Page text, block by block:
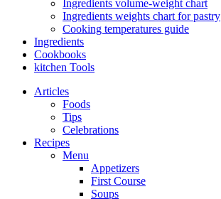
Ingredients volume-weight chart
Ingredients weights chart for pastry
Cooking temperatures guide
Ingredients
Cookbooks
kitchen Tools
Articles
Foods
Tips
Celebrations
Recipes
Menu
Appetizers
First Course
Soups